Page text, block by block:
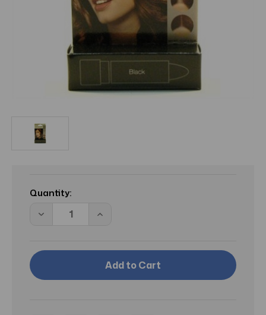
Stock:
Quantity:
Decrease
Cover
Stick
Increase
Cover
Your
Gray
Stick